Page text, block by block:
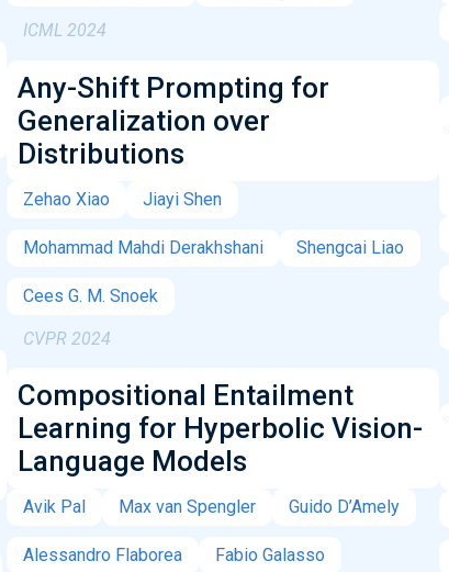
ICML 2024
Any-Shift Prompting for
Generalization over
Distributions
Zehao Xiao Jiayi Shen
Mohammad Mahdi Derakhshani Shengcai Liao
Cees G. M. Snoek
CVPR 2024
Compositional Entailment
Learning for Hyperbolic Vision-
Language Models
Avik Pal Max van Spengler Guido D’Amely
Alessandro Flaborea Fabio Galasso